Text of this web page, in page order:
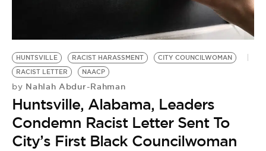
HUNTSVILLE RACIST HARASSMENT
CITY COUNCILWOMAN
RACIST LETTER
NAACP
by Nahlah Abdur-Rahman
Huntsville, Alabama, Leaders
Condemn Racist Letter Sent To
City’s First Black Councilwoman